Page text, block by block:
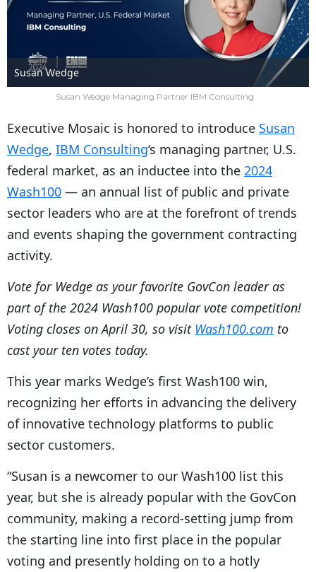
Susan Wedge
Susan Wedge Managing Partner IBM Consulting
Executive Mosaic is honored to introduce Susan
Wedge, IBM Consulting‘s managing partner, U.S.
federal market, as an inductee into the 2024
Wash100 — an annual list of public and private
sector leaders who are at the forefront of trends
and events shaping the government contracting
activity.
Vote for Wedge as your favorite GovCon leader as
part of the 2024 Wash100 popular vote competition!
Voting closes on April 30, so visit Wash100.com to
cast your ten votes today.
This year marks Wedge’s first Wash100 win,
recognizing her efforts in advancing the delivery
of innovative technology platforms to public
sector customers.
“Susan is a newcomer to our Wash100 list this
year, but she is already popular with the GovCon
community, making a record-setting jump from
the starting line into first place in the popular
voting and presently holding on to a hotly